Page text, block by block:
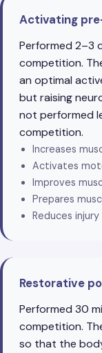
Activating
Performed 2–3
competition.
an optimal
but raising
not performed
competition.
Increases
Activates
Improves
Prepares
Reduces
Restorative
Performed 30
competition.
so that the